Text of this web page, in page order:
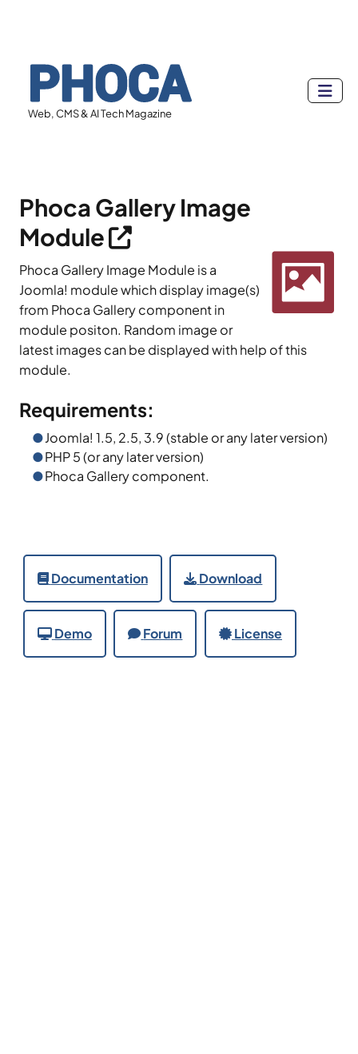
Web, CMS & AI Tech Magazine
Phoca Gallery Image
Module
Phoca Gallery Image Module is a
Joomla! module which display image(s)
from Phoca Gallery component in
module positon. Random image or
latest images can be displayed with help of this
module.
Requirements:
Joomla! 1.5, 2.5, 3.9 (stable or any later version)
PHP 5 (or any later version)
Phoca Gallery component.
Documentation Download
Demo Forum License